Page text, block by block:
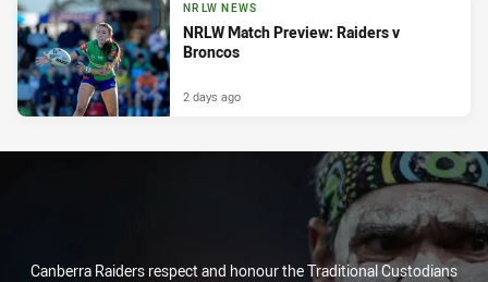
NRLW NEWS
NRLW Match Preview: Raiders v
Broncos
2 days ago
Canberra Raiders respect and honour the Traditional Custodians